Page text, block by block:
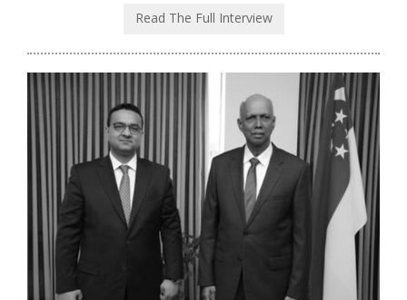
Read The Full Interview